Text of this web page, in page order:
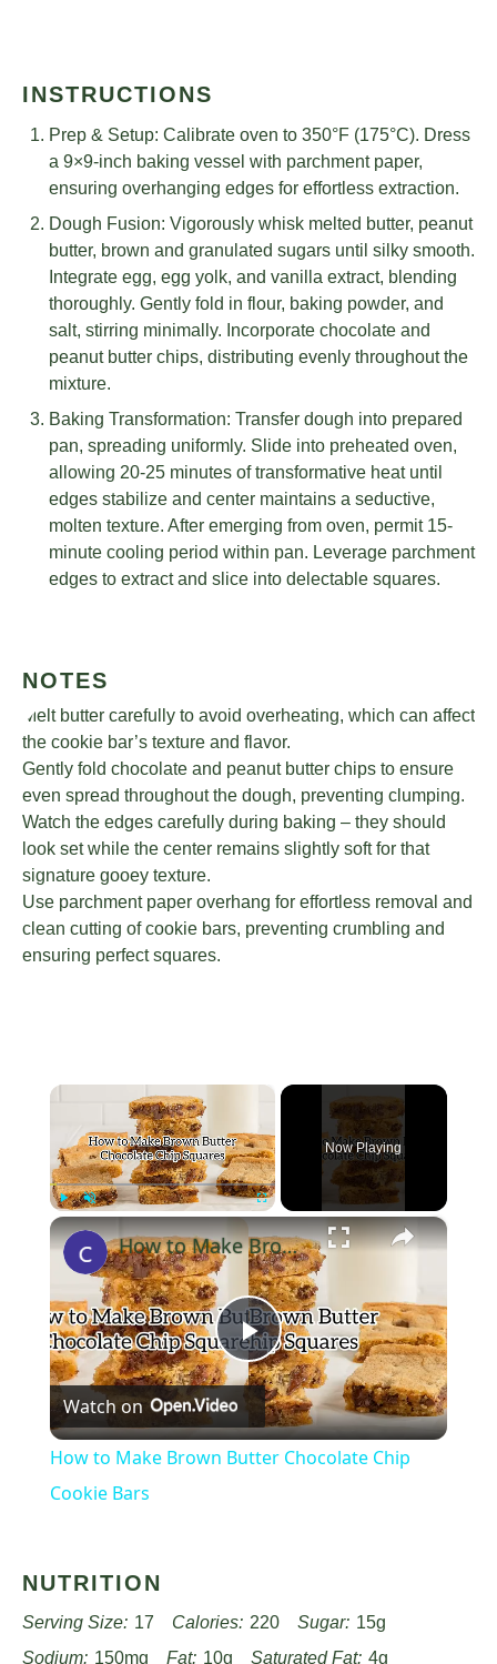
INSTRUCTIONS
Prep & Setup: Calibrate oven to 350°F (175°C). Dress
a 9×9-inch baking vessel with parchment paper,
ensuring overhanging edges for effortless extraction.
Dough Fusion: Vigorously whisk melted butter, peanut
butter, brown and granulated sugars until silky smooth.
Integrate egg, egg yolk, and vanilla extract, blending
thoroughly. Gently fold in flour, baking powder, and
salt, stirring minimally. Incorporate chocolate and
peanut butter chips, distributing evenly throughout the
mixture.
Baking Transformation: Transfer dough into prepared
pan, spreading uniformly. Slide into preheated oven,
allowing 20-25 minutes of transformative heat until
edges stabilize and center maintains a seductive,
molten texture. After emerging from oven, permit 15-
minute cooling period within pan. Leverage parchment
edges to extract and slice into delectable squares.
NOTES
Melt butter carefully to avoid overheating, which can affect
the cookie bar’s texture and flavor.
Gently fold chocolate and peanut butter chips to ensure
even spread throughout the dough, preventing clumping.
Watch the edges carefully during baking – they should
look set while the center remains slightly soft for that
signature gooey texture.
Use parchment paper overhang for effortless removal and
clean cutting of cookie bars, preventing crumbling and
ensuring perfect squares.
×
Now Playing
×
Play
Video
How to Make Brown Butter Chocolate Chip Cookie Bars
Watch on
How to Make Brown Butter Chocolate Chip
Cookie Bars
NUTRITION
Serving Size: 17 Calories: 220 Sugar: 15g
Sodium: 150mg Fat: 10g Saturated Fat: 4g